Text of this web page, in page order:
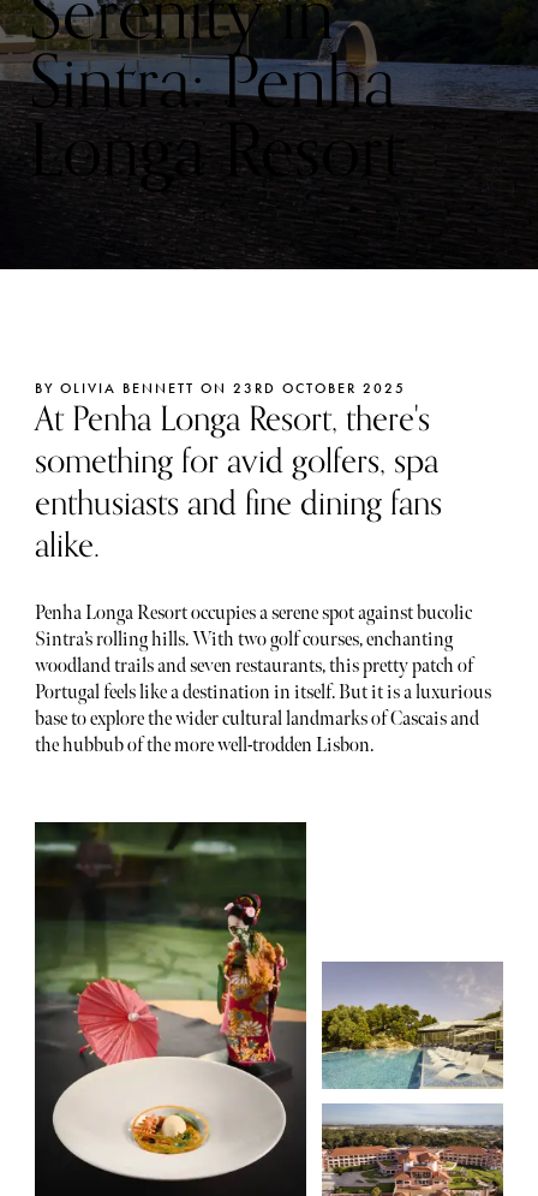
Sintra: Penha
Longa Resort
BY OLIVIA BENNETT ON 23RD OCTOBER 2025
At Penha Longa Resort, there's
something for avid golfers, spa
enthusiasts and fine dining fans
alike.
Penha Longa Resort occupies a serene spot against bucolic
Sintra’s rolling hills. With two golf courses, enchanting
woodland trails and seven restaurants, this pretty patch of
Portugal feels like a destination in itself. But it is a luxurious
base to explore the wider cultural landmarks of Cascais and
the hubbub of the more well-trodden Lisbon.